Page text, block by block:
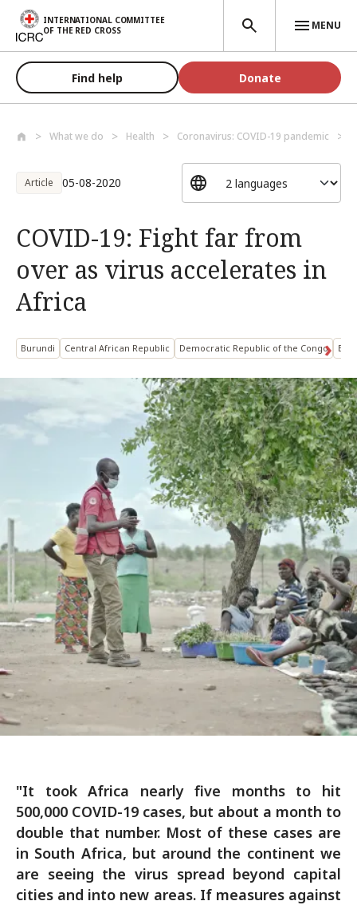
Skip to main content
INTERNATIONAL COMMITTEE
OF THE RED CROSS
MENU
Find help Donate
What we do Health Coronavirus: COVID-19 pandemic
Article 05-08-2020
COVID-19: Fight far from
over as virus accelerates in
Africa
Burundi Central African Republic Democratic Republic of the Congo
"It took Africa nearly five months to hit
500,000 COVID-19 cases, but about a month to
double that number. Most of these cases are
in South Africa, but around the continent we
are seeing the virus spread beyond capital
cities and into new areas. If measures against